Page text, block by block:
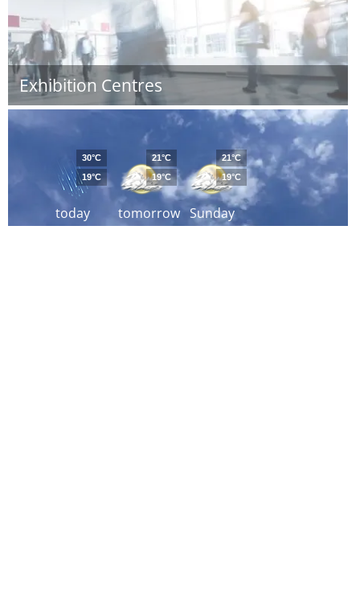
Exhibition Centres
today
30°C
19°C
tomorrow
21°C
19°C
Sunday
21°C
19°C